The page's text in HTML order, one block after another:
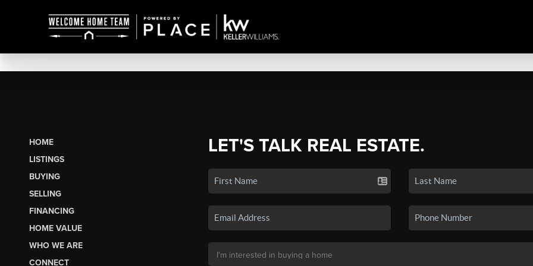
HOME
LISTINGS
BUYING
SELLING
FINANCING
HOME VALUE
WHO WE ARE
CONNECT
LET'S TALK REAL ESTATE.